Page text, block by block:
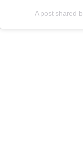
A post shared